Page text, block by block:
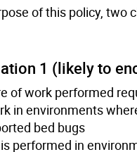
of this policy, two
1 (likely to
of work performed
in environments
bed bugs
performed in